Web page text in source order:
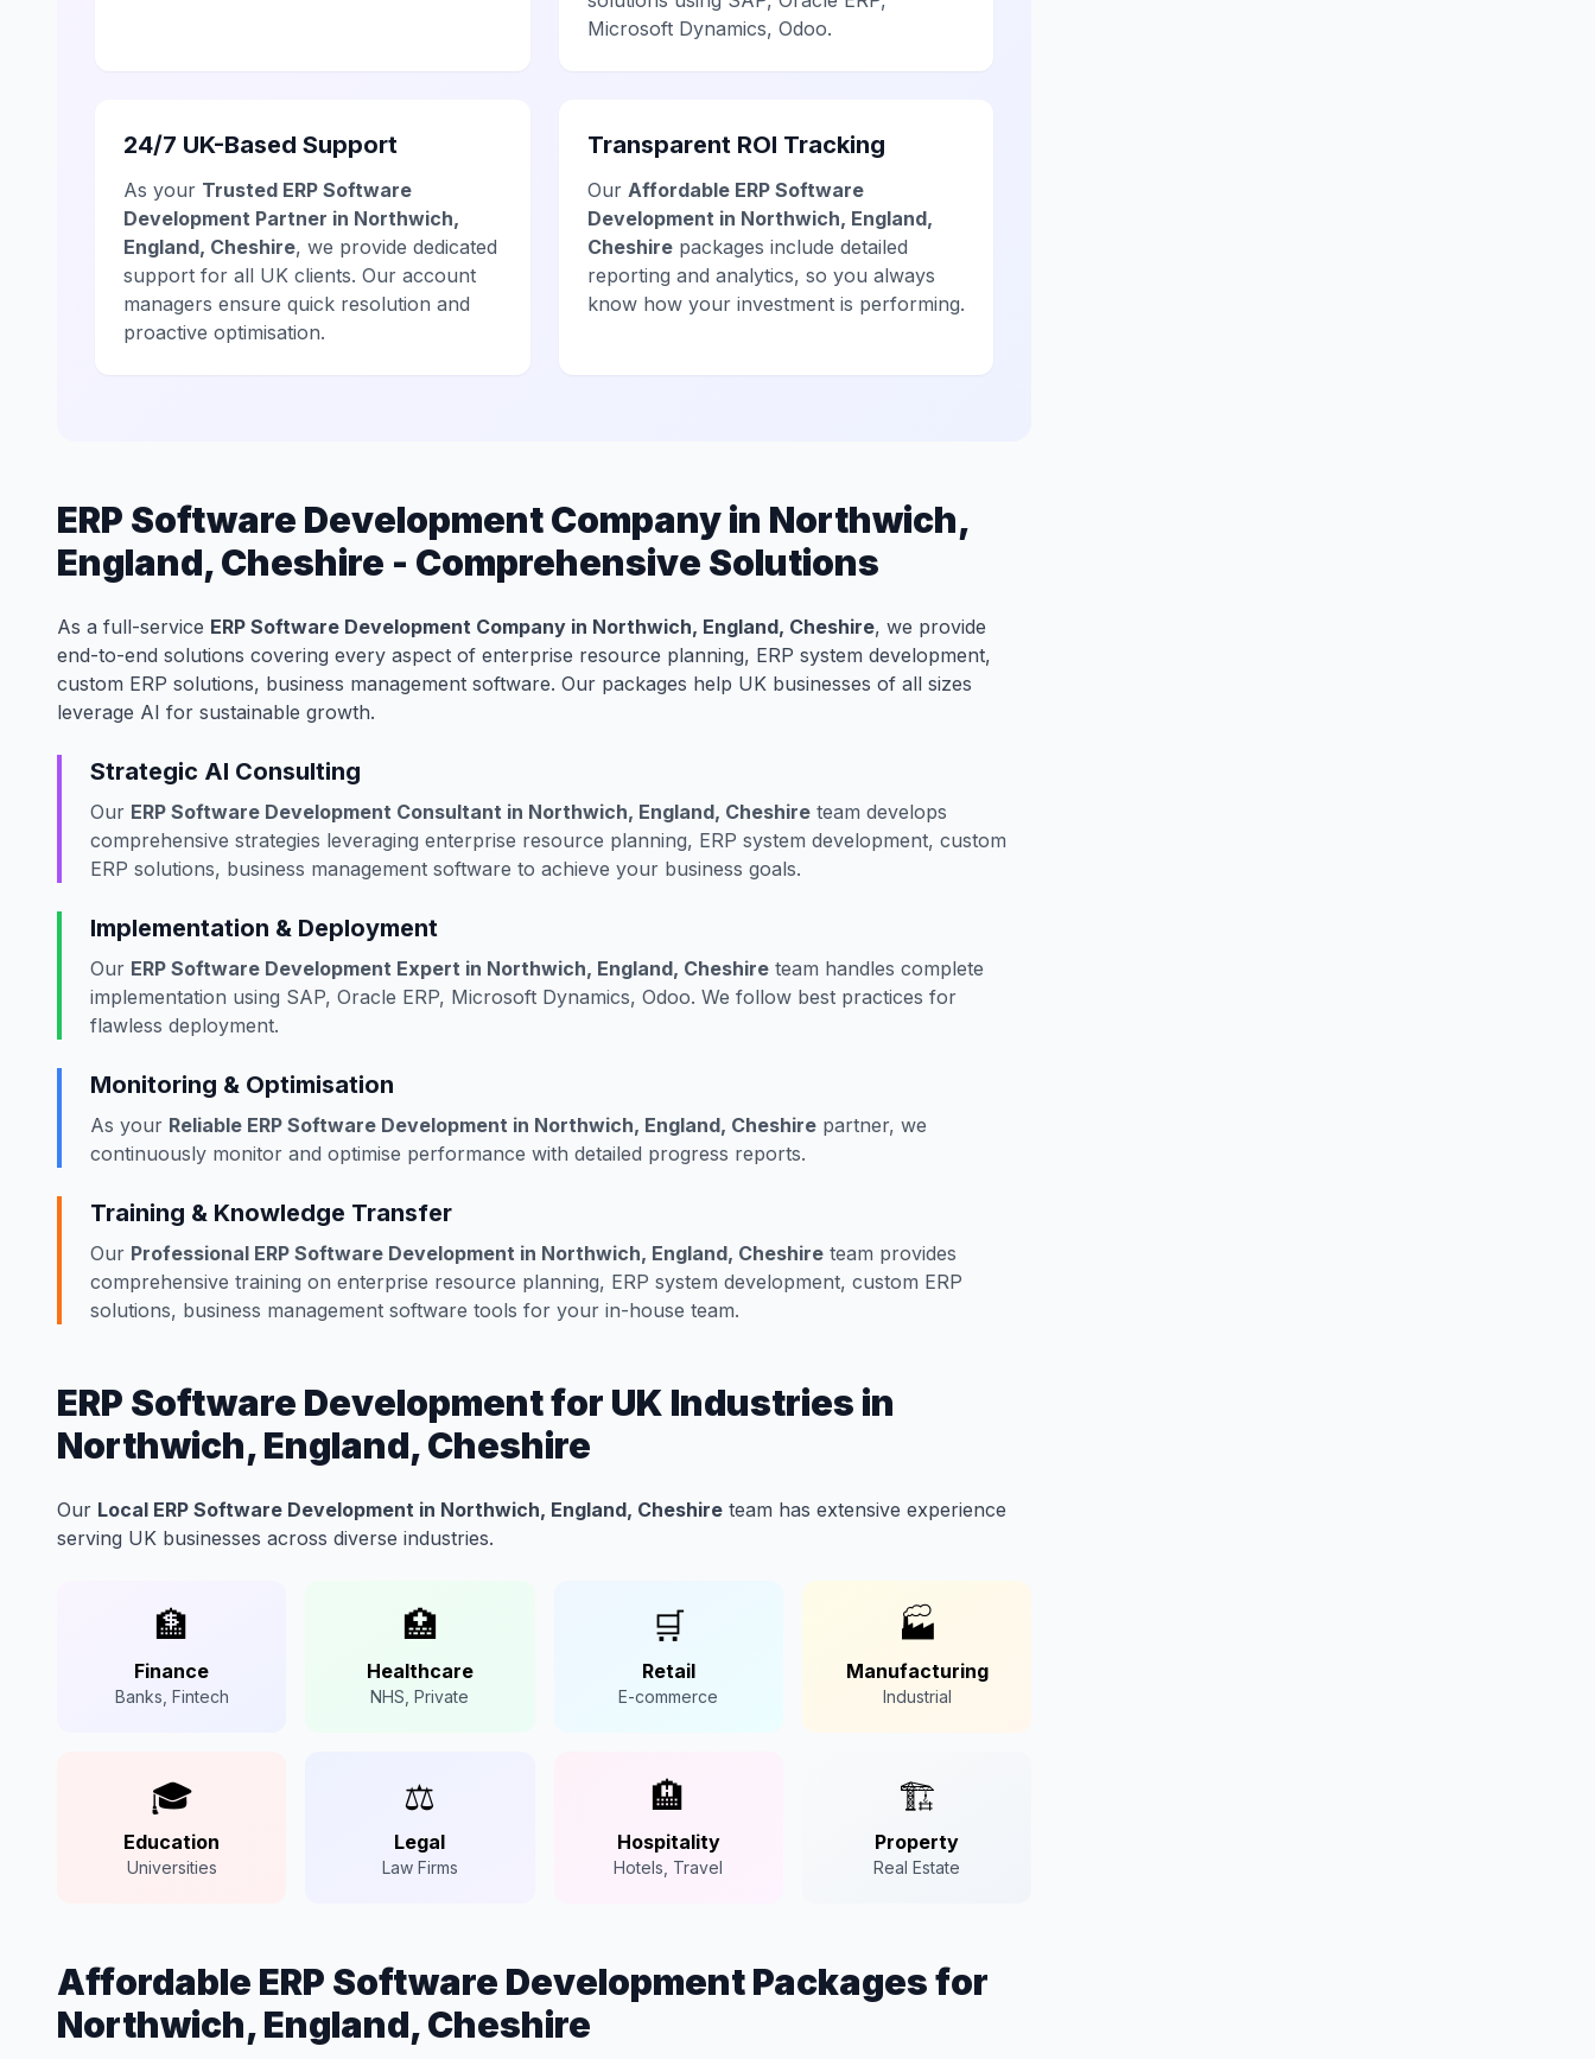
Microsoft Dynamics, Odoo.
24/7 UK-Based Support
As your Trusted ERP Software
Development Partner in Northwich,
England, Cheshire, we provide dedicated
support for all UK clients. Our account
managers ensure quick resolution and
proactive optimisation.
Transparent ROI Tracking
Our Affordable ERP Software
Development in Northwich, England,
Cheshirepackages include detailed
reporting and analytics, so you always
know how your investment is performing.
ERP Software Development Company in Northwich,
England, Cheshire - Comprehensive Solutions
As a full-service ERP Software Development Company in Northwich, England, Cheshire, we provide
end-to-end solutions covering every aspect of enterprise resource planning, ERP system development,
custom ERP solutions, business management software. Our packages help UK businesses of all sizes
leverage AI for sustainable growth.
Strategic AI Consulting
Our ERP Software Development Consultant in Northwich, England, Cheshire team develops
comprehensive strategies leveraging enterprise resource planning, ERP system development, custom
ERP solutions, business management software to achieve your business goals.
Implementation & Deployment
Our ERP Software Development Expert in Northwich, England, Cheshire team handles complete
implementation using SAP, Oracle ERP, Microsoft Dynamics, Odoo. We follow best practices for
flawless deployment.
Monitoring & Optimisation
As your Reliable ERP Software Development in Northwich, England, Cheshire partner, we
continuously monitor and optimise performance with detailed progress reports.
Training & Knowledge Transfer
Our Professional ERP Software Development in Northwich, England, Cheshire team provides
comprehensive training on enterprise resource planning, ERP system development, custom ERP
solutions, business management software tools for your in-house team.
ERP Software Development for UK Industries in
Northwich, England, Cheshire
Our Local ERP Software Development in Northwich, England, Cheshire team has extensive experience
serving UK businesses across diverse industries.
🏦
Finance
Banks, Fintech
🏥
Healthcare
NHS, Private
🛒
Retail
E-commerce
🏭
Manufacturing
Industrial
🎓
Education
Universities
⚖️
Legal
Law Firms
🏨
Hospitality
Hotels, Travel
🏗️
Property
Real Estate
Affordable ERP Software Development Packages for
Northwich, England, Cheshire